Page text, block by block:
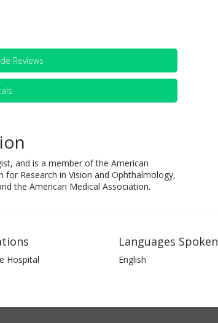
Reviews
and is a member of the American
Research in Vision and Ophthalmology,
the American Medical Association.
Hospital
Languages Spoken
English